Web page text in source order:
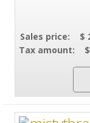
Sales price:
$
Tax amount: